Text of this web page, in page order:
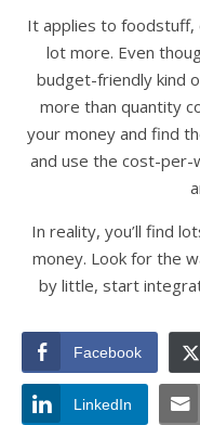
It applies to foodstuff,
lot more. Even
budget-friendly kind
more than quantity
your money and find
and use the cost-per-
In reality, you’ll find
money. Look for the
by little, start
Facebook
LinkedIn